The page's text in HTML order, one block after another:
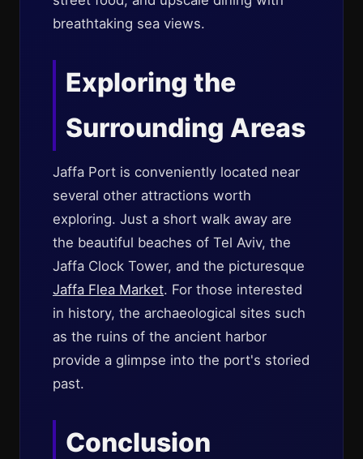
breathtaking sea views.
Exploring the
Surrounding Areas
Jaffa Port is conveniently located near
several other attractions worth
exploring. Just a short walk away are
the beautiful beaches of Tel Aviv, the
Jaffa Clock Tower, and the picturesque
Jaffa Flea Market. For those interested
in history, the archaeological sites such
as the ruins of the ancient harbor
provide a glimpse into the port's storied
past.
Conclusion